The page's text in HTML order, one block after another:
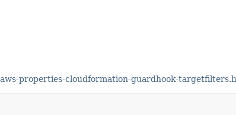
properties-cloudformation-guardhook-